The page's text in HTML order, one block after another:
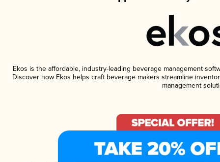
Ekos is the affordable, industry-leading beverage management
Discover how Ekos helps craft beverage makers streamline
management